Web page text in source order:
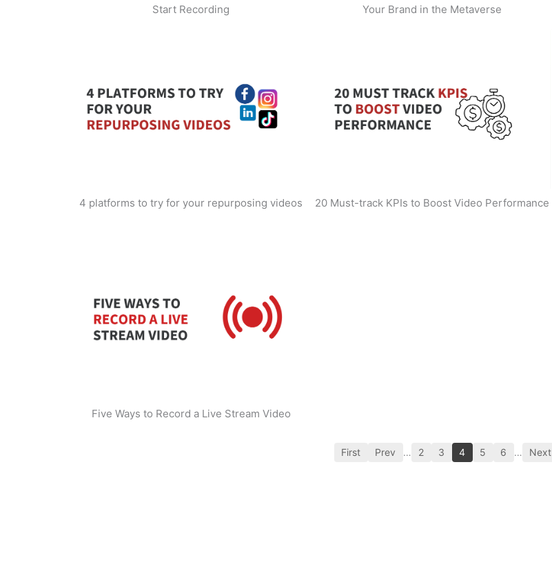
Start Recording
Your Brand in the Metaverse
4 platforms to try for your repurposing videos 20 Must-track KPIs to Boost Video Performance
Five Ways to Record a Live Stream Video
First Prev … 2 3 4 5 6 … Next